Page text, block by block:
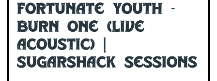
Fortunate Youth -
Burn One (Live
Acoustic) |
Sugarshack Sessions